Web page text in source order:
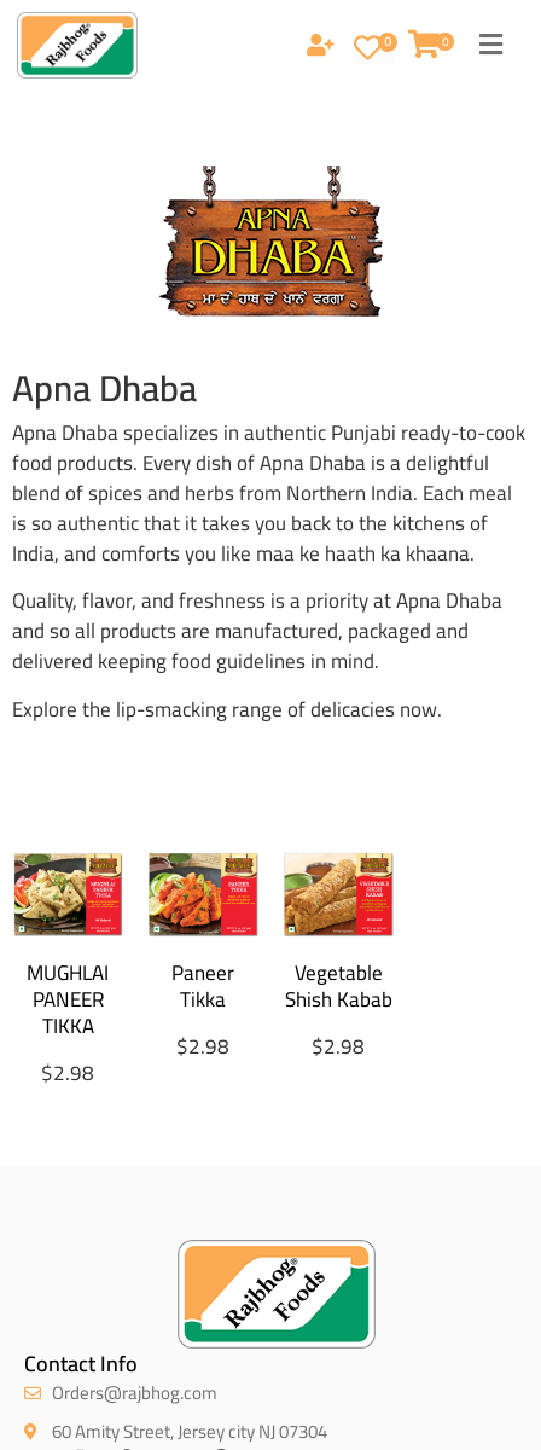
0 0
Apna Dhaba
Apna Dhaba specializes in authentic Punjabi ready-to-cook
food products. Every dish of Apna Dhaba is a delightful
blend of spices and herbs from Northern India. Each meal
is so authentic that it takes you back to the kitchens of
India, and comforts you like maa ke haath ka khaana.
Quality, flavor, and freshness is a priority at Apna Dhaba
and so all products are manufactured, packaged and
delivered keeping food guidelines in mind.
Explore the lip-smacking range of delicacies now.
MUGHLAI
PANEER
TIKKA
$2.98
Paneer
Tikka
$2.98
Vegetable
Shish Kabab
$2.98
Contact Info
Orders@rajbhog.com
60 Amity Street, Jersey city NJ 07304